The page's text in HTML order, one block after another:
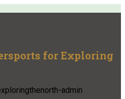
for Exploring
admin